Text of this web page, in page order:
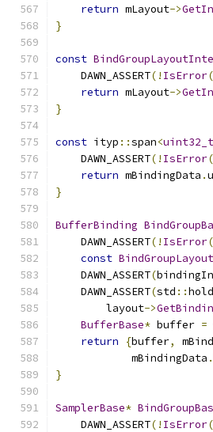
return mLayout->
}
const
    DAWN_ASSERT
(! IsError
return mLayout->
}
const ityp ::span<uint32_t
    DAWN_ASSERT
(! IsError
return mBindingData .
}
BufferBinding
    DAWN_ASSERT
(! IsError
const
    DAWN_ASSERT
(
    DAWN_ASSERT
(std ::
        layout
->
BufferBase* buffer =
return
{buffer,
            mBindingData
.
}
SamplerBase*
    DAWN_ASSERT
(! IsError